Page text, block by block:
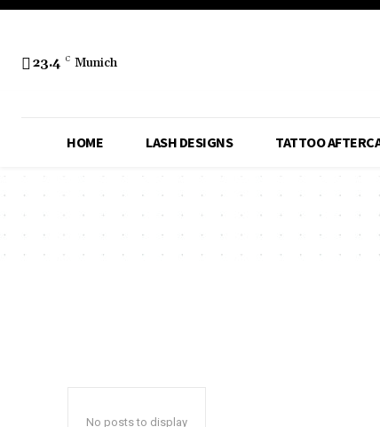
23.4 C Munich
HOME LASH DESIGNS TATTOO
No posts to display